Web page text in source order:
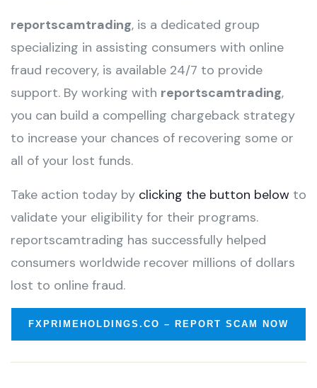
reportscamtrading, is a dedicated group
specializing in assisting consumers with online
fraud recovery, is available 24/7 to provide
support. By working with reportscamtrading,
you can build a compelling chargeback strategy
to increase your chances of recovering some or
all of your lost funds.
Take action today by clicking the button below to
validate your eligibility for their programs.
reportscamtrading has successfully helped
consumers worldwide recover millions of dollars
lost to online fraud.
FXPRIMEHOLDINGS.CO – REPORT SCAM NOW